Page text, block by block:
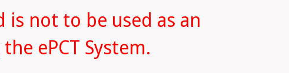
is not to be used as an
ePCT System.